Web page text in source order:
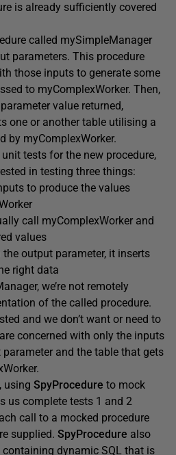
is already sufficiently covered
called mySimpleManager
parameters. This procedure
those inputs to generate some
to myComplexWorker. Then,
value returned,
one or another table utilising a
by myComplexWorker.
tests for the new procedure,
in testing three things:
to produce the values
call myComplexWorker and
values
output parameter, it inserts
right data
we’re not remotely
of the called procedure.
and we don’t want or need to
concerned with only the inputs
and the table that gets
using SpyProcedure to mock
us complete tests 1 and 2
call to a mocked procedure
supplied. SpyProcedure also
dynamic SQL that is